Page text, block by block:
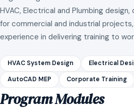
HVAC, Electrical and Plumbing
for commercial and industrial
experience in delivering training to
HVAC System Design Electrical
AutoCAD MEP Corporate Training
Program Modules